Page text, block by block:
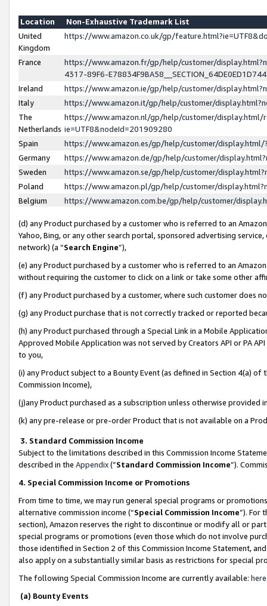
Location
Non-Exhaustive Trademark List
United
Kingdom
https://www.amazon.co.uk/gp/
France
https://www.amazon.fr/gp/help/customer/
4317-89F6-
Ireland
https://www.amazon.ie/gp/help/customer/
Italy
https://www.amazon.it/gp/help/customer/
The
Netherlands
https://www.amazon.nl/gp/help/customer/display.html/
ie=UTF8&nodeId=201909280
Spain
https://www.amazon.es/gp/help/customer/
Germany
https://www.amazon.de/gp/help/customer/
Sweden
https://www.amazon.se/gp/help/customer/
Poland
https://www.amazon.pl/gp/help/customer/
Belgium
https://www.amazon.com.be/gp/help/customer/
(d) any Product purchased by a customer who is referred to an
Yahoo, Bing, or any other search portal, sponsored advertising
network) (a “Search Engine”),
(e) any Product purchased by a customer who is referred to an
without requiring the customer to click on a link or take some other
(f) any Product purchased by a customer, where such customer does
(g) any Product purchase that is not correctly tracked or reported
(h) any Product purchased through a Special Link in a Mobile
Approved Mobile Application was not served by Creators API or PA
to you,
(i) any Product subject to a Bounty Event (as defined in Section 4(a)
Commission Income),
(j)any Product purchased as a subscription unless otherwise provided
(k) any pre-release or pre-order Product that is not available on a
3. Standard Commission Income
Subject to the limitations described in this Commission Income
described in the Appendix(”Standard Commission Income”).
4. Special Commission Income or Promotions
From time to time, we may run general special programs or
alternative commission income (“Special Commission Income”). For
section), Amazon reserves the right to discontinue or modify all or
special programs or promotions (even those which do not involve
those identified in Section 2 of this Commission Income Statement,
also apply on a substantially similar basis as restrictions for special
The following Special Commission Income are currently available: here
(a) Bounty Events